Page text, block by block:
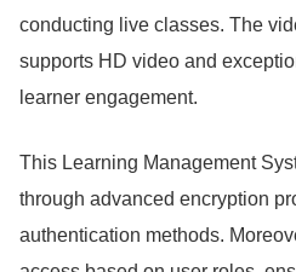
conducting live classes. The
supports HD video and
learner engagement.
This Learning Management
through advanced encryption
authentication methods.